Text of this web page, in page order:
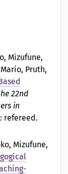
Mizufune,
Pruth,
22nd
in
refereed.
Mizufune,